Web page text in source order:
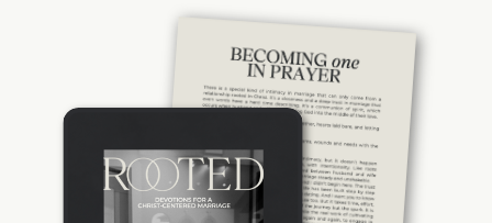
build a foundation of spiritual intimacy—
because the strongest marriages aren’t
just built on love, they’re built on prayer,
with God at the center.